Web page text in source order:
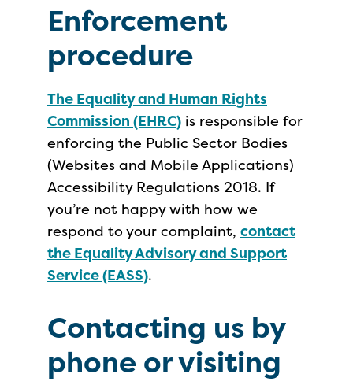
Enforcement
procedure
The Equality and Human Rights
Commission (EHRC) is responsible for
enforcing the Public Sector Bodies
(Websites and Mobile Applications)
Accessibility Regulations 2018. If
you’re not happy with how we
respond to your complaint, contact
the Equality Advisory and Support
Service (EASS).
Contacting us by
phone or visiting